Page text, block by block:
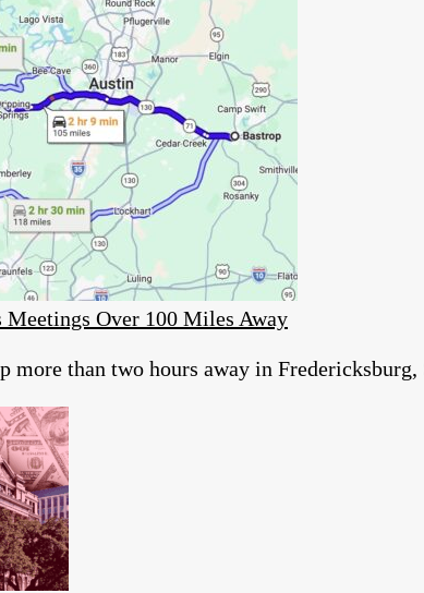
Over 100 Miles Away
more than two hours away in